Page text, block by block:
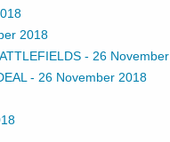
2018
- 26
- 26 November 2018